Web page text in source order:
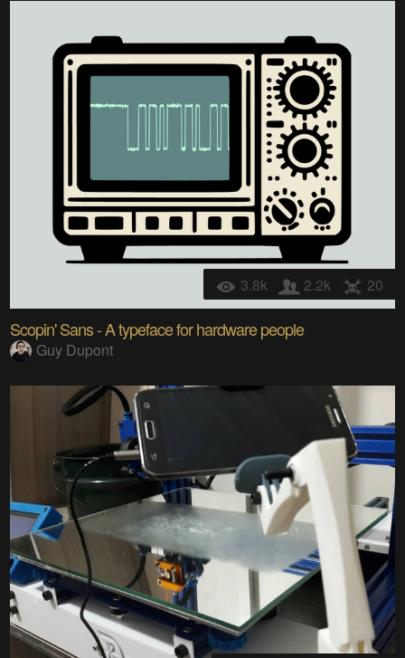
3.8k 2.2k 20
Scopin' Sans - A typeface for hardware people
Guy Dupont